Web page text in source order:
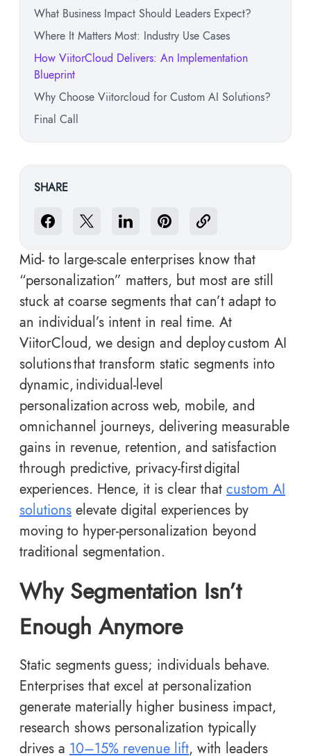
What Business Impact Should Leaders Expect?
Where It Matters Most: Industry Use Cases
How ViitorCloud Delivers: An Implementation
Blueprint
Why Choose Viitorcloud for Custom AI Solutions?
Final Call
SHARE
Mid- to large-scale enterprises know that
“personalization” matters, but most are still
stuck at coarse segments that can’t adapt to
an individual’s intent in real time. At
ViitorCloud, we design and deploy custom AI
solutions that transform static segments into
dynamic, individual-level
personalization across web, mobile, and
omnichannel journeys, delivering measurable
gains in revenue, retention, and satisfaction
through predictive, privacy-first digital
experiences. Hence, it is clear that custom AI
solutions elevate digital experiences by
moving to hyper-personalization beyond
traditional segmentation.
Why Segmentation Isn’t
Enough Anymore
Static segments guess; individuals behave.
Enterprises that excel at personalization
generate materially higher business impact,
research shows personalization typically
drives a 10–15% revenue lift, with leaders